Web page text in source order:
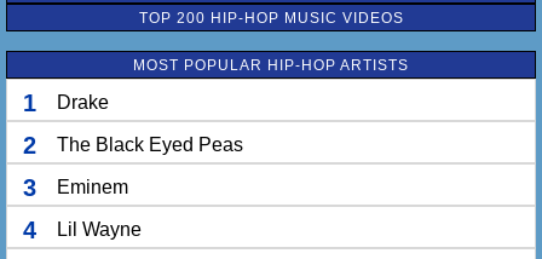
TOP 200 HIP-HOP MUSIC VIDEOS
MOST POPULAR HIP-HOP ARTISTS
1 Drake
2 The Black Eyed Peas
3 Eminem
4 Lil Wayne